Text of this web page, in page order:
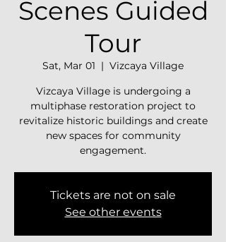
Scenes Guided
Tour
Sat, Mar 01
  |
Vizcaya Village
Vizcaya Village is undergoing a
multiphase restoration project to
revitalize historic buildings and create
new spaces for community
engagement.
Tickets are not on sale
See other events